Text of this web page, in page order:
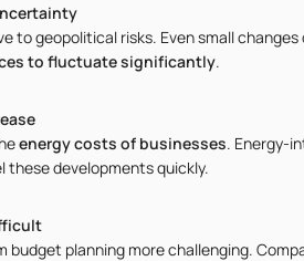
to geopolitical risks. Even small changes
to fluctuate significantly.
energy costs of businesses. Energy-
developments quickly.
budget planning more challenging.